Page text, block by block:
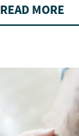
READ MORE